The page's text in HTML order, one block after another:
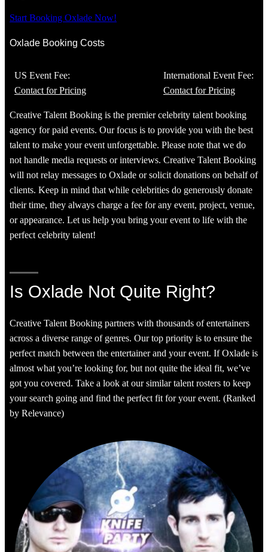
Start Booking Oxlade Now!
Oxlade Booking Costs
US Event Fee:
Contact for Pricing
International Event Fee:
Contact for Pricing
Creative Talent Booking is the premier celebrity talent booking
agency for paid events. Our focus is to provide you with the best
talent to make your event unforgettable. Please note that we do
not handle media requests or interviews. Creative Talent Booking
will not relay messages to Oxlade or solicit donations on behalf of
clients. Keep in mind that while celebrities do generously donate
their time, they always charge a fee for any event, project, venue,
or appearance. Let us help you bring your event to life with the
perfect celebrity talent!
Is Oxlade Not Quite Right?
Creative Talent Booking partners with thousands of entertainers
across a diverse range of genres. Our top priority is to ensure the
perfect match between the entertainer and your event. If Oxlade is
almost what you’re looking for, but not quite the ideal fit, we’ve
got you covered. Take a look at our similar talent rosters to keep
your search going and find the perfect fit for your event. (Ranked
by Relevance)